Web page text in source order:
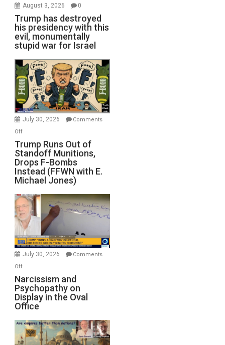
August 3, 2026 0
Trump has destroyed
his presidency with this
evil, monumentally
stupid war for Israel
July 30, 2026
Comments
Offon
Trump
Runs
Out
of
Standoff
Munitions,
Drops
F-
Bombs
Instead
(FFWN
with
Michael
Jones)
Trump Runs Out of
Standoff Munitions,
Drops F-Bombs
Instead (FFWN with E.
Michael Jones)
July 30, 2026
Comments
Offon
Narcissism
and
Psychopathy
on
Display
in
the
Narcissism and
Psychopathy on
Display in the Oval
Office